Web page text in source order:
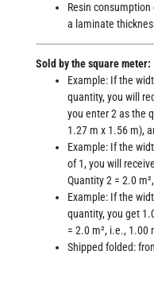
Resin
a laminate
Sold by the square meter:
Example: If the
quantity, you will
you enter 2 as the
1.27 m x 1.56 m),
Example: If the
of 1, you will
Quantity 2 = 2.0
Example: If the
quantity, you get
= 2.0 m², i.e., 1.00
Shipped folded: